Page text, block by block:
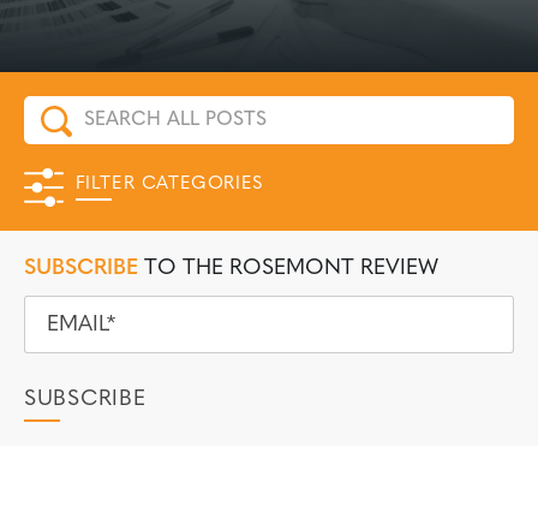
CAREER OPPORTUNITIES
FILTER CATEGORIES
SUBSCRIBE TO THE ROSEMONT REVIEW